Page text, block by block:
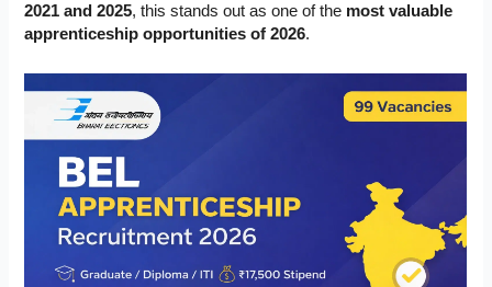
2021 and 2025, this stands out as one of the most valuable
apprenticeship opportunities of 2026.